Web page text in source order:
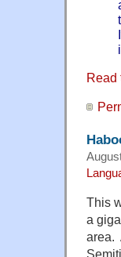
Read
This
a
area.